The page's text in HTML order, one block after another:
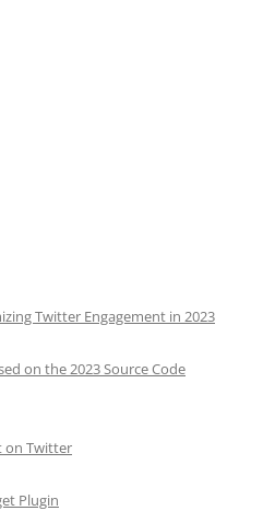
Twitter Engagement in 2023
on the 2023 Source Code
on Twitter
Plugin